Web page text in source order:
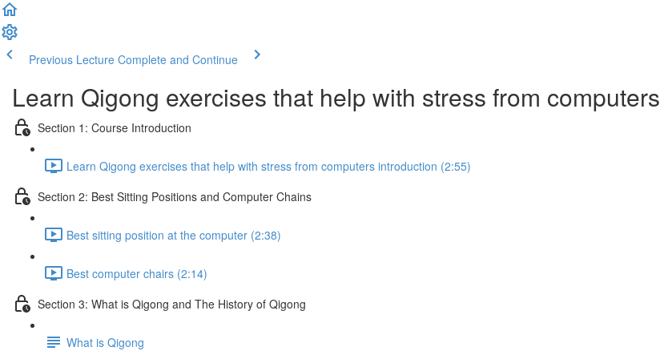
Previous Lecture Complete and Continue
Learn Qigong exercises that help with stress from computers
Section 1: Course Introduction
Learn Qigong exercises that help with stress from computers introduction (2:55)
Section 2: Best Sitting Positions and Computer Chains
Best sitting position at the computer (2:38)
Best computer chairs (2:14)
Section 3: What is Qigong and The History of Qigong
What is Qigong